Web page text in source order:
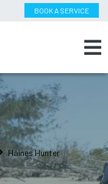
BOOK A SERVICE
Haines Hunter